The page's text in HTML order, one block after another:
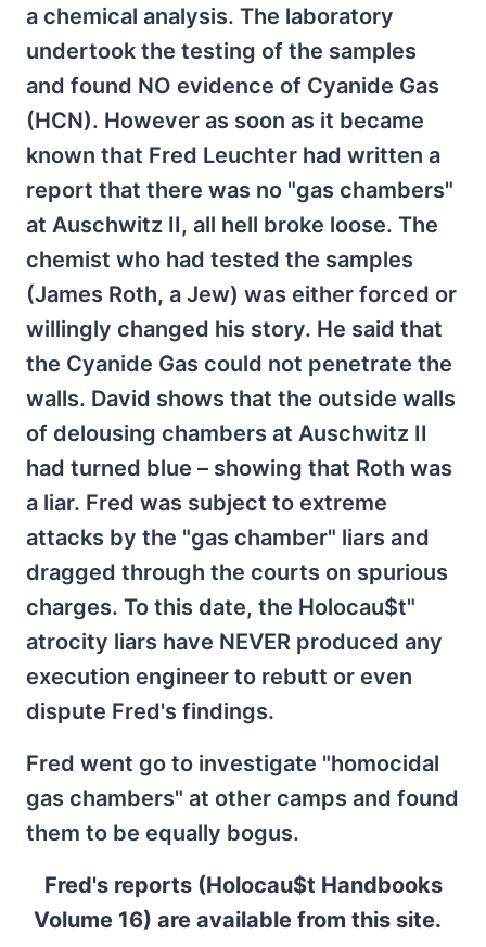
a chemical analysis. The laboratory
undertook the testing of the samples
and found NO evidence of Cyanide Gas
(HCN). However as soon as it became
known that Fred Leuchter had written a
report that there was no "gas chambers"
at Auschwitz II, all hell broke loose. The
chemist who had tested the samples
(James Roth, a Jew) was either forced or
willingly changed his story. He said that
the Cyanide Gas could not penetrate the
walls. David shows that the outside walls
of delousing chambers at Auschwitz II
had turned blue – showing that Roth was
a liar. Fred was subject to extreme
attacks by the "gas chamber" liars and
dragged through the courts on spurious
charges. To this date, the Holocau$t"
atrocity liars have NEVER produced any
execution engineer to rebutt or even
dispute Fred's findings.
Fred went go to investigate "homocidal
gas chambers" at other camps and found
them to be equally bogus.
Fred's reports (Holocau$t Handbooks
Volume 16) are available from this site.